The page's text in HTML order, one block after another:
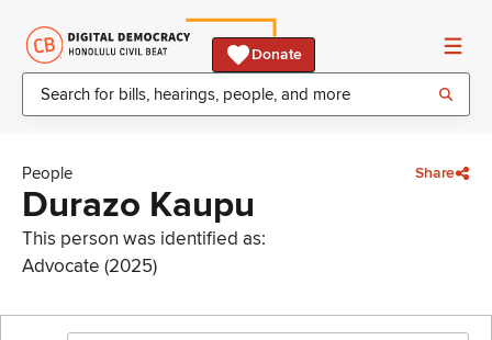
Donate
People Share
Durazo Kaupu
This person was identified as:
Advocate (2025)